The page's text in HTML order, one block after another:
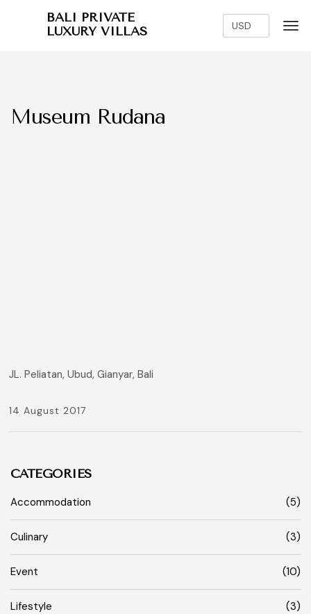
BALI PRIVATE
LUXURY VILLAS
Museum Rudana
JL. Peliatan, Ubud, Gianyar, Bali
14 August 2017
CATEGORIES
Accommodation (5)
Culinary (3)
Event (10)
Lifestyle (3)